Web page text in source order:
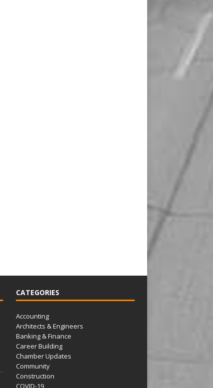
CATEGORIES
Accounting
Architects & Engineers
Banking & Finance
Career Building
Chamber Updates
Community
Construction
COVID-19